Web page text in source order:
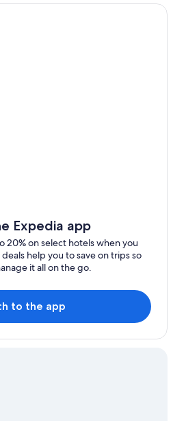
Center
Expedia app
20% on select hotels when you
help you to save on trips so
it all on the go.
to the app